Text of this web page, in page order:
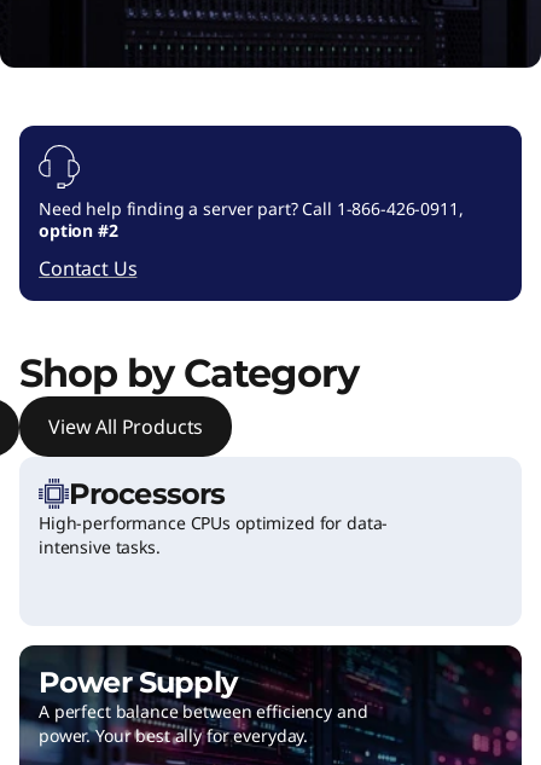
t
a
c
o
Need help finding a server part? Call 1-866-426-0911,
option #2
Contact Us
Shop by Category
View All Products
Processors
High-performance CPUs optimized for data-
intensive tasks.
Power Supply
A perfect balance between efficiency and
power. Your best ally for everyday.